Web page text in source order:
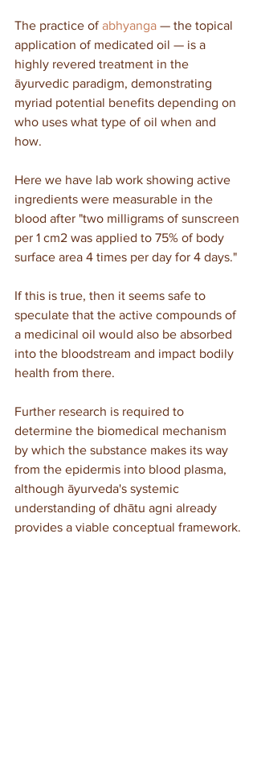
The practice of abhyanga — the topical
application of medicated oil — is a
highly revered treatment in the
āyurvedic paradigm, demonstrating
myriad potential benefits depending on
who uses what type of oil when and
how.
Here we have lab work showing active
ingredients were measurable in the
blood after "two milligrams of sunscreen
per 1 cm2 was applied to 75% of body
surface area 4 times per day for 4 days."
If this is true, then it seems safe to
speculate that the active compounds of
a medicinal oil would also be absorbed
into the bloodstream and impact bodily
health from there.
Further research is required to
determine the biomedical mechanism
by which the substance makes its way
from the epidermis into blood plasma,
although āyurveda's systemic
understanding of dhātu agni already
provides a viable conceptual framework.